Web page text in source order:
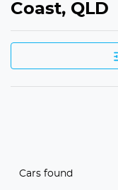
Coast, QLD
Cars found